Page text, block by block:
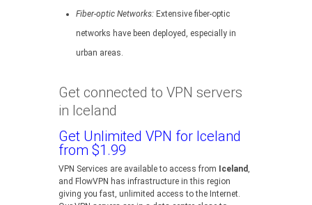
Fiber-optic Networks: Extensive fiber-optic
networks have been deployed, especially in
urban areas.
Get connected to VPN servers
in Iceland
Get Unlimited VPN for Iceland
from $1.99
VPN Services are available to access from Iceland,
and FlowVPN has infrastructure in this region
giving you fast, unlimited access to the Internet.